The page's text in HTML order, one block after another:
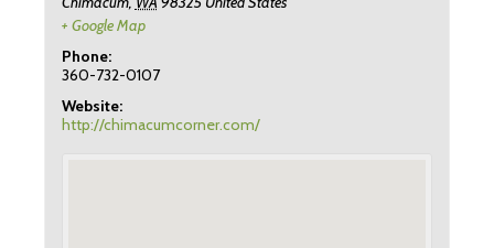
+ Google Map
Phone:
360-732-0107
Website:
http://chimacumcorner.com/